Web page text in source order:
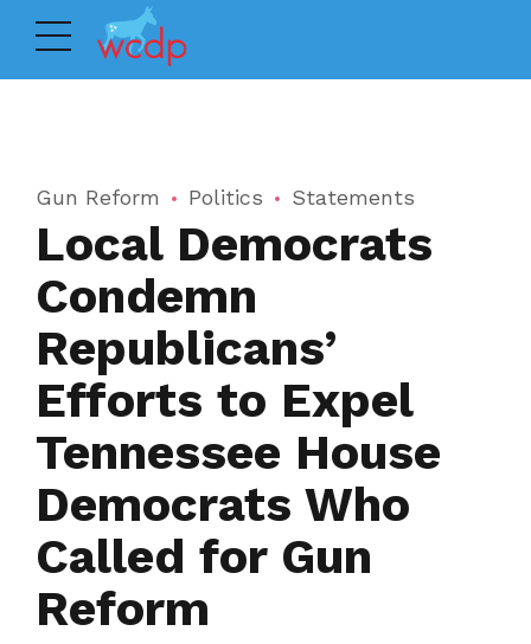
Gun Reform Politics Statements
Local Democrats
Condemn
Republicans’
Efforts to Expel
Tennessee House
Democrats Who
Called for Gun
Reform